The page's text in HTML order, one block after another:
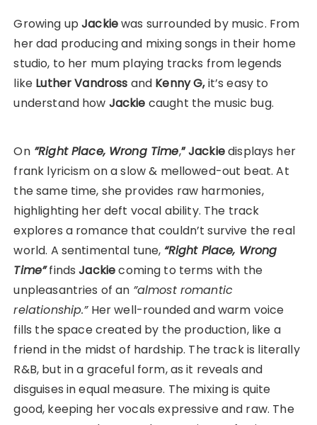
Growing upJackiewas surrounded by music. From
her dad producing and mixing songs in their home
studio, to her mum playing tracks from legends
like Luther Vandross and Kenny G,it’s easy to
understand how Jackie caught the music bug.
On”Right Place, Wrong Time,”Jackiedisplays her
frank lyricism on a slow & mellowed-out beat. At
the same time, she provides raw harmonies,
highlighting her deft vocal ability. The track
explores a romance that couldn’t survive the real
world. A sentimental tune, “Right Place, Wrong
Time”findsJackiecoming to terms with the
unpleasantries of an ”almost romantic
relationship.”Her well-rounded and warm voice
fills the space created by the production, like a
friend in the midst of hardship. The track is literally
R&B, but in a graceful form, as it reveals and
disguises in equal measure. The mixing is quite
good, keeping her vocals expressive and raw. The